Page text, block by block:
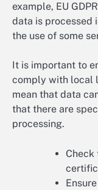
example, EU
data is processed
the use of some
It is important to
comply with local
mean that data
that there are
processing.
Check